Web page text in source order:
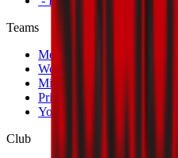
Teams
Men's First Team
Women's First Team
Milan Futuro
Primavera
Youth Teams
Club